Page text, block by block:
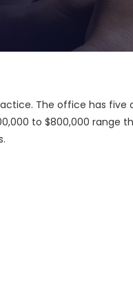
The office has five
to $800,000 range